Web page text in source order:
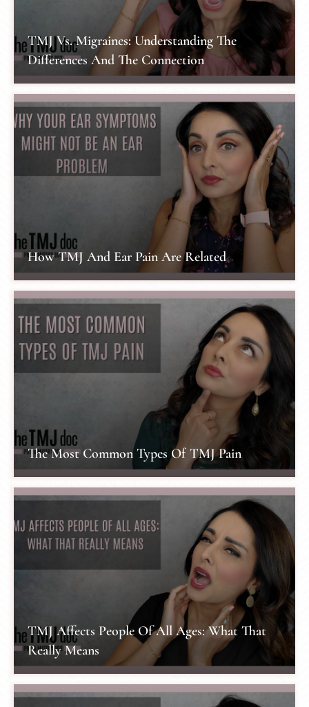
TMJ Vs. Migraines: Understanding The
Differences And The Connection
How TMJ And Ear Pain Are Related
The Most Common Types Of TMJ Pain
TMJ Affects People Of All Ages: What That
Really Means